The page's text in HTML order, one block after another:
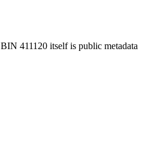
BIN 411120 itself is public metadata